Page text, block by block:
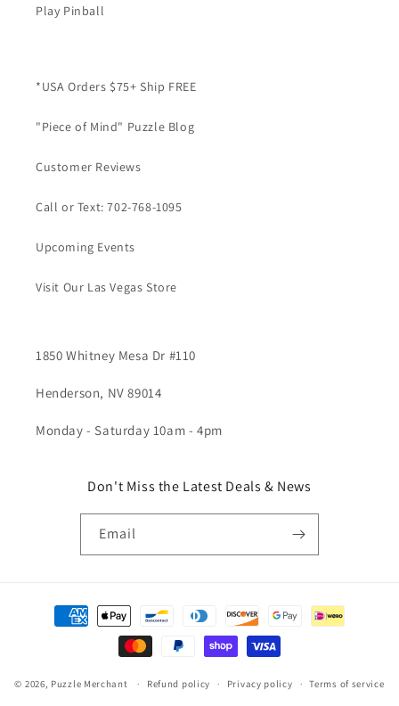
Play Pinball
*USA Orders $75+ Ship FREE
"Piece of Mind" Puzzle Blog
Customer Reviews
Call or Text: 702-768-1095
Upcoming Events
Visit Our Las Vegas Store
1850 Whitney Mesa Dr #110
Henderson, NV 89014
Monday - Saturday 10am - 4pm
Don't Miss the Latest Deals & News
Email
Payment
methods
© 2026, Puzzle Merchant Refund policy Privacy policy Terms of service